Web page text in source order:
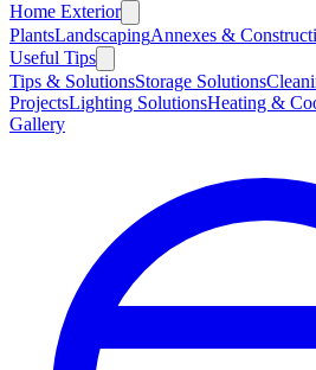
Home Exterior
PlantsLandscapingAnnexes &
Useful Tips
Tips & SolutionsStorage Solutions
ProjectsLighting SolutionsHeating &
Gallery